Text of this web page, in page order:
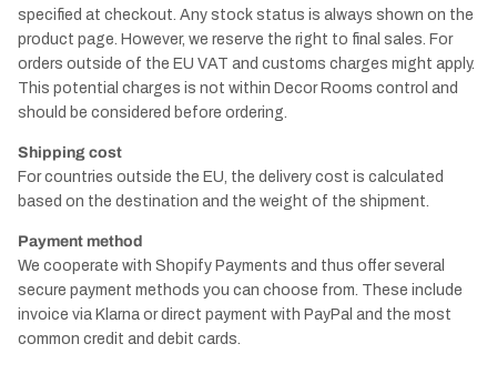
specified at checkout. Any stock status is always shown on the
product page. However, we reserve the right to final sales. For
orders outside of the EU VAT and customs charges might apply.
This potential charges is not within Decor Rooms control and
should be considered before ordering.
Shipping cost
For countries outside the EU, the delivery cost is calculated
based on the destination and the weight of the shipment.
Payment method
We cooperate with Shopify Payments and thus offer several
secure payment methods you can choose from. These include
invoice via Klarna or direct payment with PayPal and the most
common credit and debit cards.